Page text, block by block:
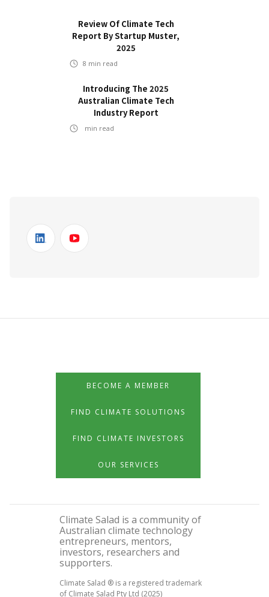
Review Of Climate Tech
Report By Startup Muster,
2025
8 min read
Introducing The 2025
Australian Climate Tech
Industry Report
min read
BECOME A MEMBER
FIND CLIMATE SOLUTIONS
FIND CLIMATE INVESTORS
OUR SERVICES
Climate Salad is a community of
Australian climate technology
entrepreneurs, mentors,
investors, researchers and
supporters.
Climate Salad ® is a registered trademark
of Climate Salad Pty Ltd (2025)